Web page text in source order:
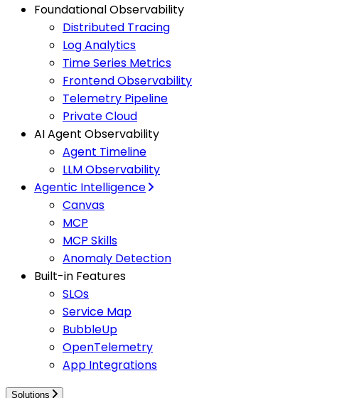
Foundational Observability
Distributed Tracing
Log Analytics
Time Series Metrics
Frontend Observability
Telemetry Pipeline
Private Cloud
AI Agent Observability
Agent Timeline
LLM Observability
Agentic Intelligence
Canvas
MCP
MCP Skills
Anomaly Detection
Built-in Features
SLOs
Service Map
BubbleUp
OpenTelemetry
App Integrations
Solutions